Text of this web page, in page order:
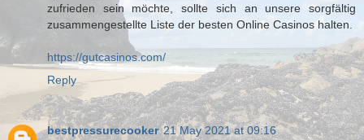
zufrieden sein möchte, sollte sich an unsere sorgfältig
zusammengestellte Liste der besten Online Casinos halten.
https://gutcasinos.com/
Reply
bestpressurecooker 21 May 2021 at 09:16